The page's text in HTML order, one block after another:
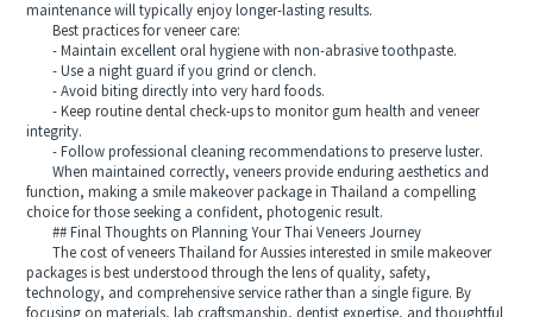
maintenance will typically enjoy longer-lasting results.
Best practices for veneer care:
- Maintain excellent oral hygiene with non-abrasive toothpaste.
- Use a night guard if you grind or clench.
- Avoid biting directly into very hard foods.
- Keep routine dental check-ups to monitor gum health and veneer
integrity.
- Follow professional cleaning recommendations to preserve luster.
When maintained correctly, veneers provide enduring aesthetics and
function, making a smile makeover package in Thailand a compelling
choice for those seeking a confident, photogenic result.
## Final Thoughts on Planning Your Thai Veneers Journey
The cost of veneers Thailand for Aussies interested in smile makeover
packages is best understood through the lens of quality, safety,
technology, and comprehensive service rather than a single figure. By
focusing on materials, lab craftsmanship, dentist expertise, and thoughtful